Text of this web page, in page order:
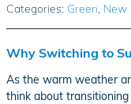
Categories: Green, New
Why Switching to
As the warm weather
think about